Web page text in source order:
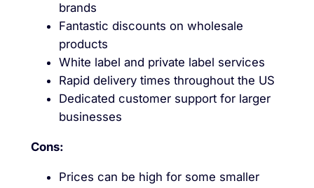
brands
Fantastic discounts on wholesale
products
White label and private label services
Rapid delivery times throughout the US
Dedicated customer support for larger
businesses
Cons:
Prices can be high for some smaller